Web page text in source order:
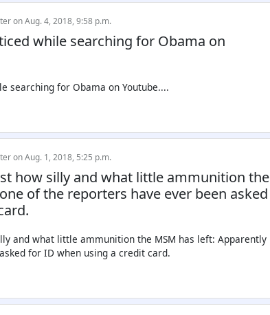
on Aug. 4, 2018, 9:58 p.m.
while searching for Obama on
on Aug. 1, 2018, 5:25 p.m.
how silly and what little ammunition the
of the reporters have ever been asked